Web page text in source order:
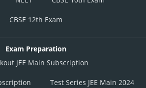
CBSE 12th Exam
Exam Preparation
JEE Main Subscription
Test Series JEE Main 2024